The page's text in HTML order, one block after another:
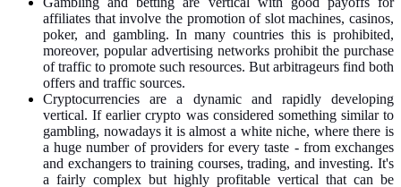
affiliates that involve the promotion of slot machines, casinos,
poker, and gambling. In many countries this is prohibited,
moreover, popular advertising networks prohibit the purchase
of traffic to promote such resources. But arbitrageurs find both
offers and traffic sources.
Cryptocurrencies are a dynamic and rapidly developing
vertical. If earlier crypto was considered something similar to
gambling, nowadays it is almost a white niche, where there is
a huge number of providers for every taste - from exchanges
and exchangers to training courses, trading, and investing. It's
a fairly complex but highly profitable vertical that can be